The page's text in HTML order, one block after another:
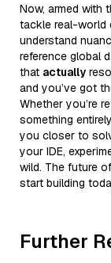
Now, armed with
tackle real-world
understand
reference global
that actually
and you’ve got
Whether you’re
something
you closer to
your IDE,
wild. The future
start building
Further